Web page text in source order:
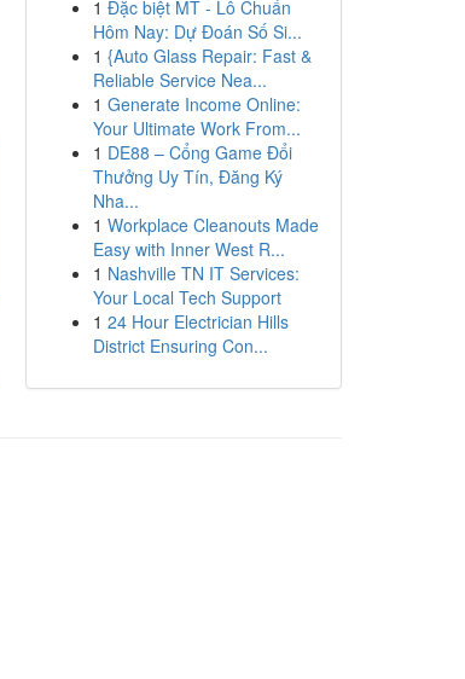
1 Đặc biệt MT - Lô Chuẩn
Hôm Nay: Dự Đoán Số Si...
1 {Auto Glass Repair: Fast &
Reliable Service Nea...
1 Generate Income Online:
Your Ultimate Work From...
1 DE88 – Cổng Game Đổi
Thưởng Uy Tín, Đăng Ký
Nha...
1 Workplace Cleanouts Made
Easy with Inner West R...
1 Nashville TN IT Services:
Your Local Tech Support
1 24 Hour Electrician Hills
District Ensuring Con...